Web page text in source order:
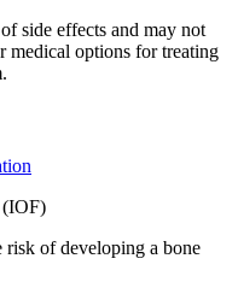
side effects and may not
medical options for treating
(IOF)
risk of developing a bone